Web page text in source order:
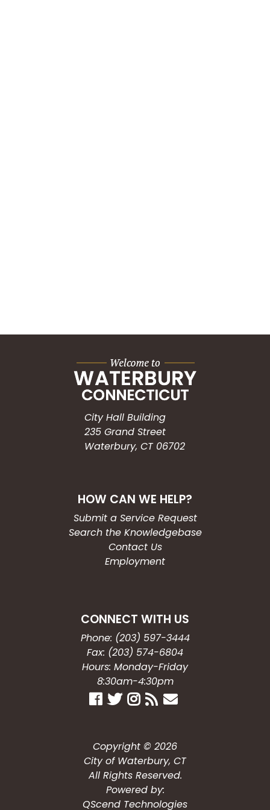
City Hall Building
235 Grand Street
Waterbury, CT 06702
HOW CAN WE HELP?
Submit a Service Request
Search the Knowledgebase
Contact Us
Employment
CONNECT WITH US
Phone: (203) 597-3444
Fax: (203) 574-6804
Hours: Monday-Friday
8:30am-4:30pm
Copyright © 2026
City of Waterbury, CT
All Rights Reserved.
Powered by:
QScend Technologies